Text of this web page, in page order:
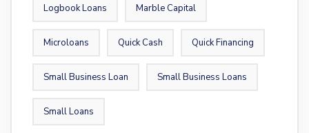
Logbook Loans Marble Capital
Microloans Quick Cash Quick Financing
Small Business Loan Small Business Loans
Small Loans